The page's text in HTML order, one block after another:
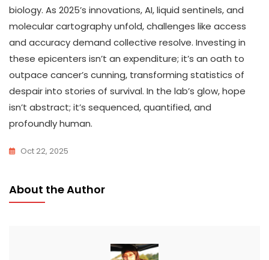
biology. As 2025’s innovations, AI, liquid sentinels, and
molecular cartography unfold, challenges like access
and accuracy demand collective resolve. Investing in
these epicenters isn’t an expenditure; it’s an oath to
outpace cancer’s cunning, transforming statistics of
despair into stories of survival. In the lab’s glow, hope
isn’t abstract; it’s sequenced, quantified, and
profoundly human.
Oct 22, 2025
About the Author